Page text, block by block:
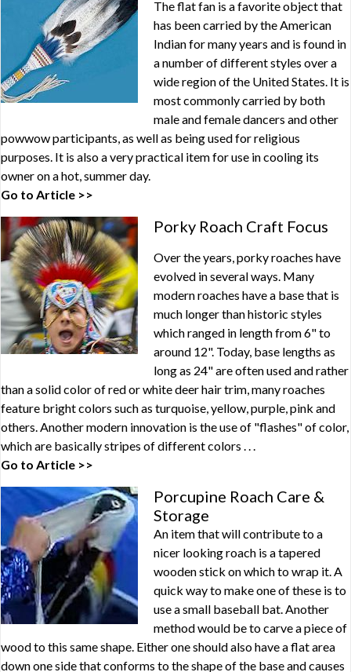
The flat fan is a favorite object that
has been carried by the American
Indian for many years and is found in
a number of different styles over a
wide region of the United States. It is
most commonly carried by both
male and female dancers and other
powwow participants, as well as being used for religious
purposes. It is also a very practical item for use in cooling its
owner on a hot, summer day.
Go to Article >>
Porky Roach Craft Focus
Over the years, porky roaches have
evolved in several ways. Many
modern roaches have a base that is
much longer than historic styles
which ranged in length from 6" to
around 12". Today, base lengths as
long as 24" are often used and rather
than a solid color of red or white deer hair trim, many roaches
feature bright colors such as turquoise, yellow, purple, pink and
others. Another modern innovation is the use of "flashes" of color,
which are basically stripes of different colors . . .
Go to Article >>
Porcupine Roach Care &
Storage
An item that will contribute to a
nicer looking roach is a tapered
wooden stick on which to wrap it. A
quick way to make one of these is to
use a small baseball bat. Another
method would be to carve a piece of
wood to this same shape. Either one should also have a flat area
down one side that conforms to the shape of the base and causes